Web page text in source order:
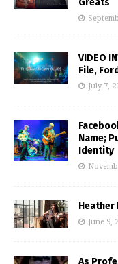
Greats
VIDEO
File,
July 7,
Name;
Identity
Heather
June 9,